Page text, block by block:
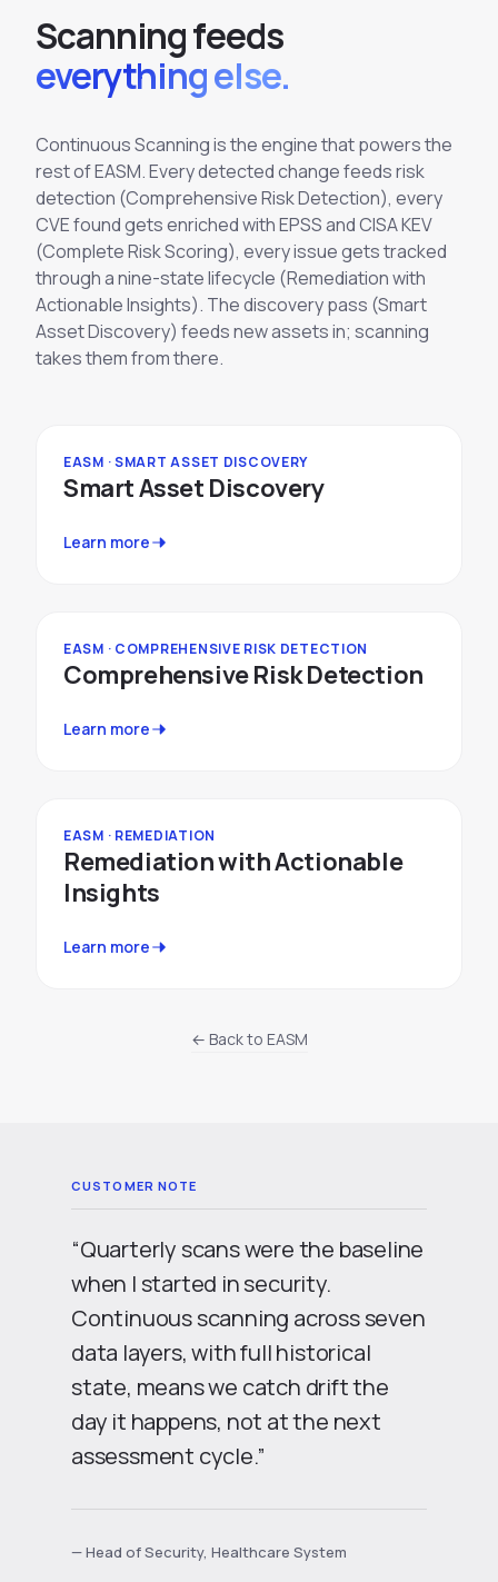
Scanningfeeds
everything else.
Continuous Scanning is the engine that powers the
rest of EASM. Every detected change feeds risk
detection (Comprehensive Risk Detection), every
CVE found gets enriched with EPSS and CISA KEV
(Complete Risk Scoring), every issue gets tracked
through a nine-state lifecycle (Remediation with
Actionable Insights). The discovery pass (Smart
Asset Discovery) feeds new assets in; scanning
takes them from there.
EASM · SMART ASSET DISCOVERY
Smart Asset Discovery
Learn more
EASM · COMPREHENSIVE RISK DETECTION
Comprehensive Risk Detection
Learn more
EASM · REMEDIATION
Remediation with Actionable
Insights
Learn more
← Back to EASM
“Quarterly scans were the baseline
when I started in security.
Continuous scanning across seven
data layers, with full historical
state, means we catch drift the
day it happens, not at the next
assessment cycle.”
— Head of Security, Healthcare System